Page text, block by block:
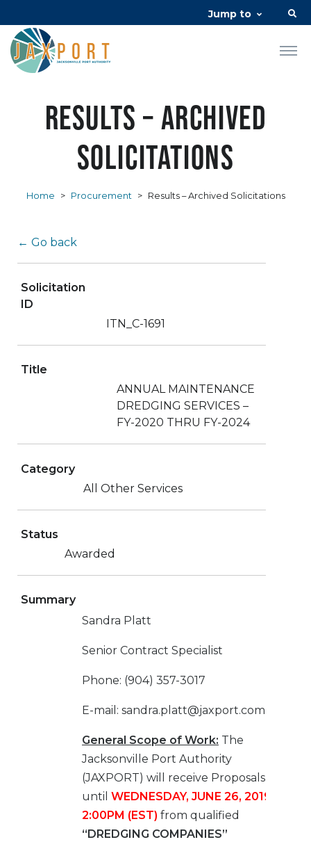
Jump to
Results – Archived
Solicitations
Home > Procurement > Results – Archived Solicitations
← Go back
Solicitation
ID
ITN_C-1691
Title
ANNUAL MAINTENANCE
DREDGING SERVICES –
FY-2020 THRU FY-2024
Category
All Other Services
Status
Awarded
Summary
Sandra Platt
Senior Contract Specialist
Phone: (904) 357-3017
E-mail: sandra.platt@jaxport.com
General Scope of Work: The
Jacksonville Port Authority
(JAXPORT) will receive Proposals
until WEDNESDAY, JUNE 26, 2019 at
2:00PM (EST) from qualified
“DREDGING COMPANIES”